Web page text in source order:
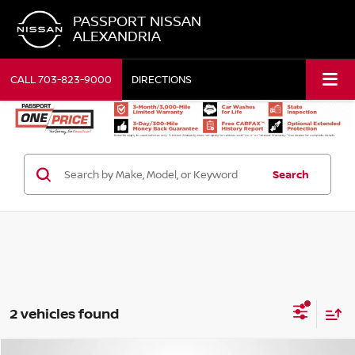
PASSPORT NISSAN
ALEXANDRIA
CALL703-823-9000 DIRECTIONS
Search
2 vehicles found